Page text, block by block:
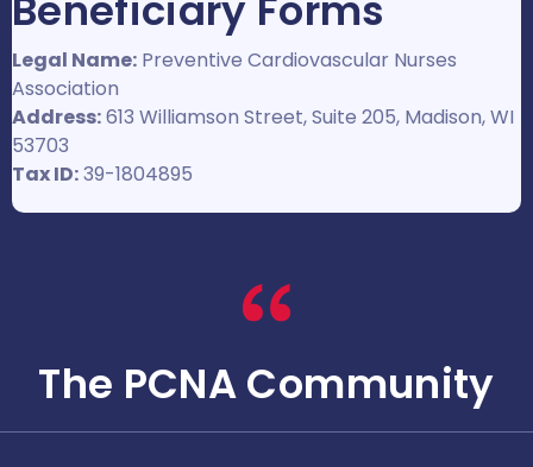
Legal Name: Preventive Cardiovascular Nurses
Association
Address:613 Williamson Street, Suite 205, Madison, WI
53703
Tax ID:39-1804895
The PCNA Community